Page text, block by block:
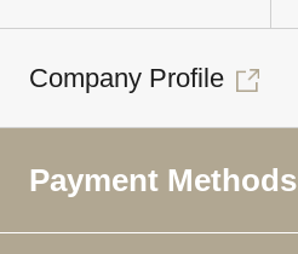
Company Profile
Payment Methods